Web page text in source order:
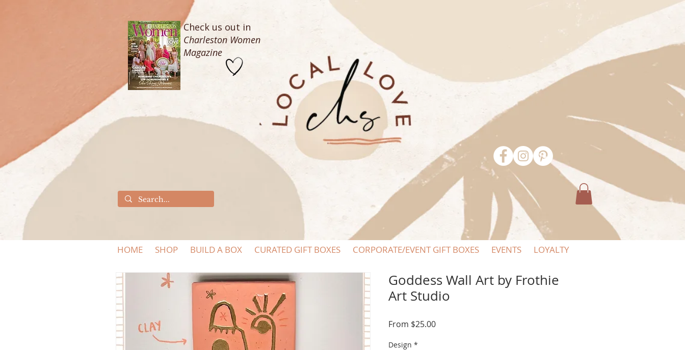
Check us out in
Charleston Women
Magazine
HOME SHOP BUILD A BOX CURATED GIFT BOXES CORPORATE/EVENT GIFT BOXES EVENTS LOYALTY
Goddess Wall Art by Frothie
Art Studio
From $25.00Sale
Design *